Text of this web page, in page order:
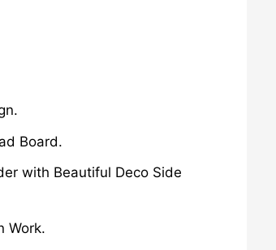
Board.
with Beautiful Deco Side
Work.